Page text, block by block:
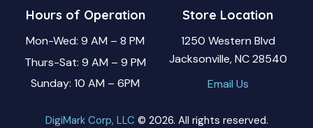
Hours of Operation
Mon-Wed: 9 AM – 8 PM
Thurs-Sat: 9 AM – 9 PM
Sunday: 10 AM – 6PM
Store Location
1250 Western Blvd
Jacksonville, NC 28540
Email Us
DigiMark Corp, LLC © 2026. All rights reserved.